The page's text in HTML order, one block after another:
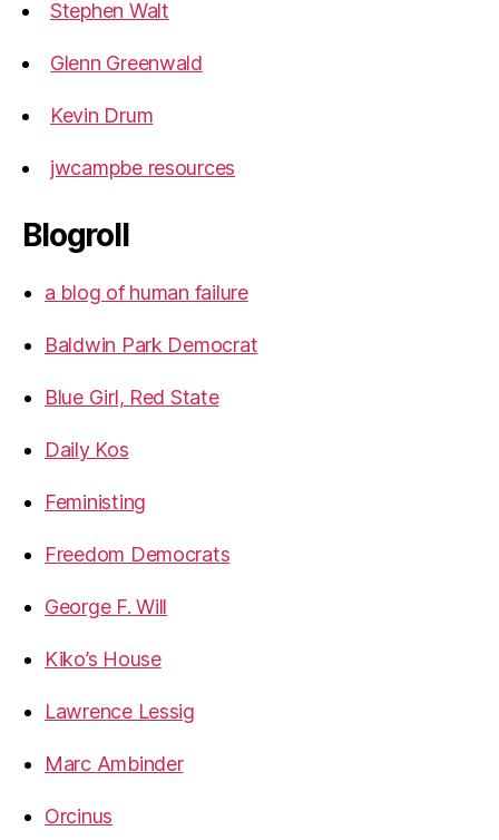
Stephen Walt
Glenn Greenwald
Kevin Drum
jwcampbe resources
Blogroll
a blog of human failure
Baldwin Park Democrat
Blue Girl, Red State
Daily Kos
Feministing
Freedom Democrats
George F. Will
Kiko’s House
Lawrence Lessig
Marc Ambinder
Orcinus